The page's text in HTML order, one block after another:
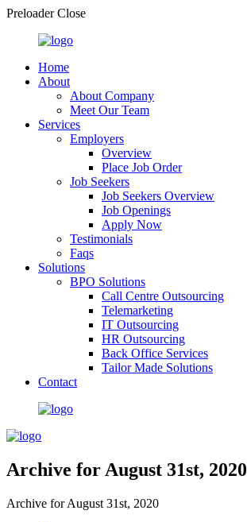
Preloader Close
Home
About
About Company
Meet Our Team
Services
Employers
Overview
Place Job Order
Job Seekers
Job Seekers Overview
Job Openings
Apply Now
Testimonials
Faqs
Solutions
BPO Solutions
Call Centre Outsourcing
Telemarketing
IT Outsourcing
HR Outsourcing
Back Office Services
Tailor Made Solutions
Contact
Archive for August 31st, 2020
Archive for August 31st, 2020